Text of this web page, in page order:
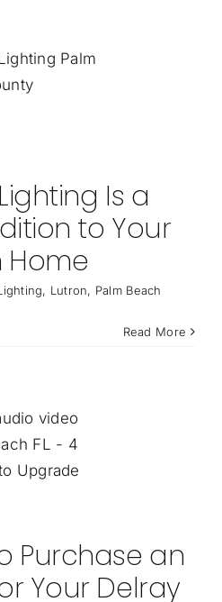
Is a
to Your
Home
, Lutron, Palm Beach
Read More
Purchase an
Your Delray